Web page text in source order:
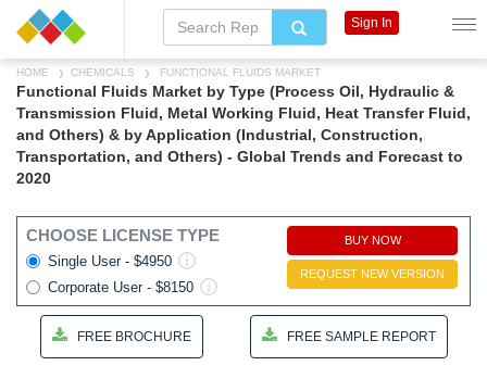
HOME CHEMICALS FUNCTIONAL FLUIDS MARKET
Functional Fluids Market by Type (Process Oil, Hydraulic &
Transmission Fluid, Metal Working Fluid, Heat Transfer Fluid,
and Others) & by Application (Industrial, Construction,
Transportation, and Others) - Global Trends and Forecast to
2020
CHOOSE LICENSE TYPE
Single User - $4950
Corporate User - $8150
BUY NOW
REQUEST NEW VERSION
FREE BROCHURE FREE SAMPLE REPORT
Sign In